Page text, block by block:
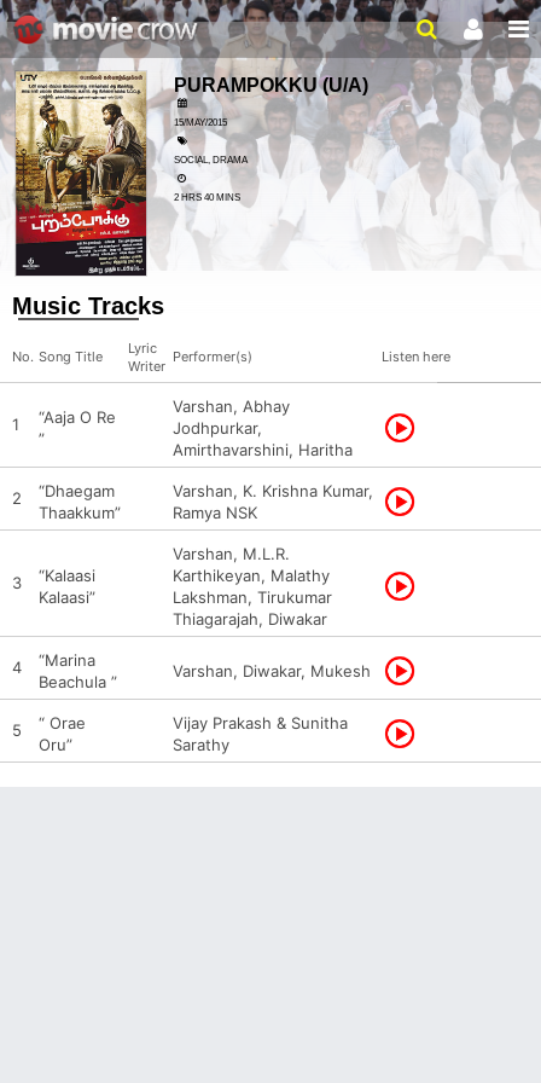
PURAMPOKKU(U/A)
15/MAY/2015
SOCIAL, DRAMA
2 HRS 40 MINS
Music Tracks
No. Song Title
Lyric
Writer
Performer(s) Listen here
1
“Aaja O Re
”
Varshan, Abhay
Jodhpurkar,
Amirthavarshini, Haritha
2
“Dhaegam
Thaakkum”
Varshan, K. Krishna Kumar,
Ramya NSK
3
“Kalaasi
Kalaasi”
Varshan, M.L.R.
Karthikeyan, Malathy
Lakshman, Tirukumar
Thiagarajah, Diwakar
4
“Marina
Beachula ”
Varshan, Diwakar, Mukesh
5
“ Orae
Oru”
Vijay Prakash & Sunitha
Sarathy